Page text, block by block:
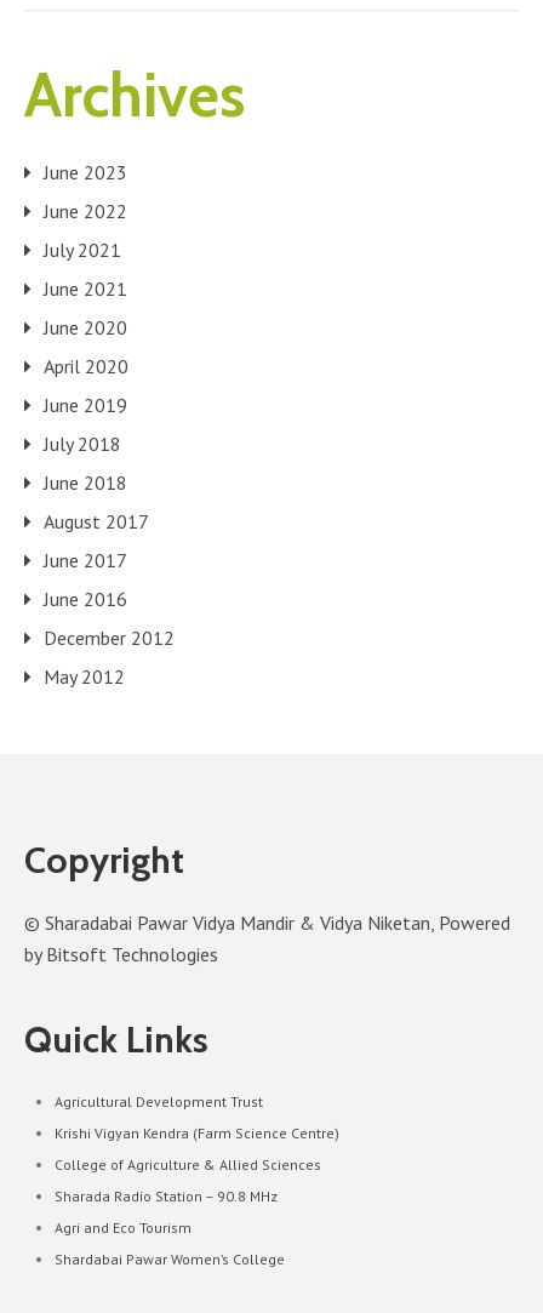
Archives
June 2023
June 2022
July 2021
June 2021
June 2020
April 2020
June 2019
July 2018
June 2018
August 2017
June 2017
June 2016
December 2012
May 2012
Copyright
© Sharadabai Pawar Vidya Mandir & Vidya Niketan, Powered
by Bitsoft Technologies
Quick Links
Agricultural Development Trust
Krishi Vigyan Kendra (Farm Science Centre)
College of Agriculture & Allied Sciences
Sharada Radio Station – 90.8 MHz
Agri and Eco Tourism
Shardabai Pawar Women’s College